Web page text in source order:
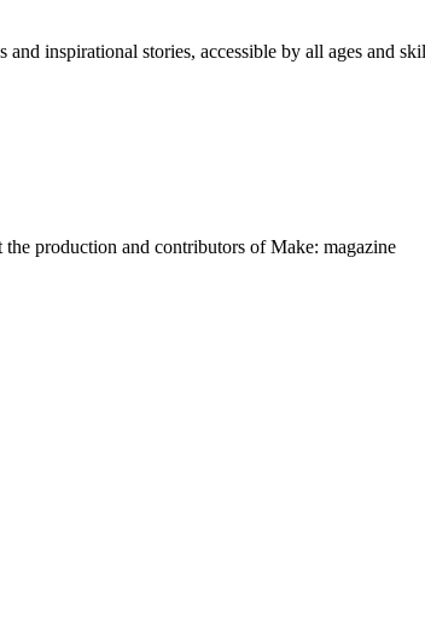
inspirational stories, accessible by all ages and
production and contributors of Make: magazine